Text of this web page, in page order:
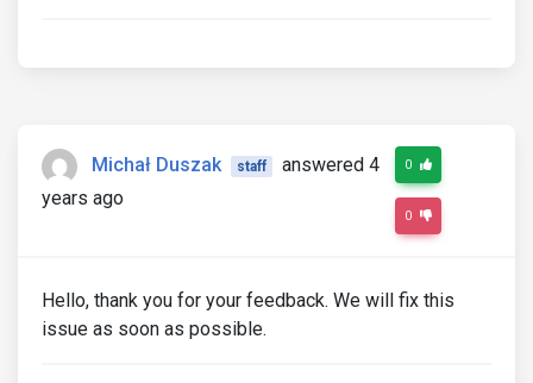
Michał Duszak staff
answered 4
years ago
0
0
Hello, thank you for your feedback. We will fix this
issue as soon as possible.